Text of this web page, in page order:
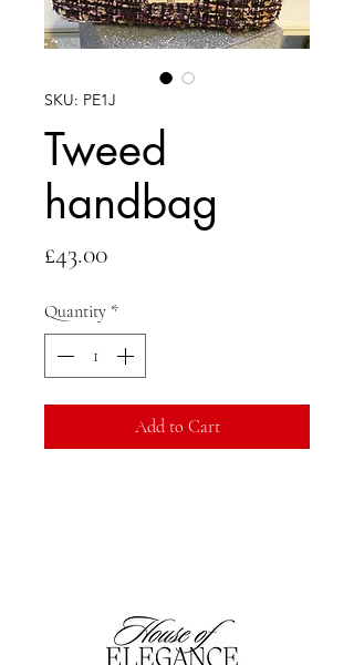
SKU: PE1J
Tweed
handbag
£43.00Price
Quantity *
Add to Cart